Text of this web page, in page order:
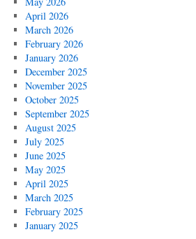
April 2026
March 2026
February 2026
January 2026
December 2025
November 2025
October 2025
September 2025
August 2025
July 2025
June 2025
May 2025
April 2025
March 2025
February 2025
January 2025